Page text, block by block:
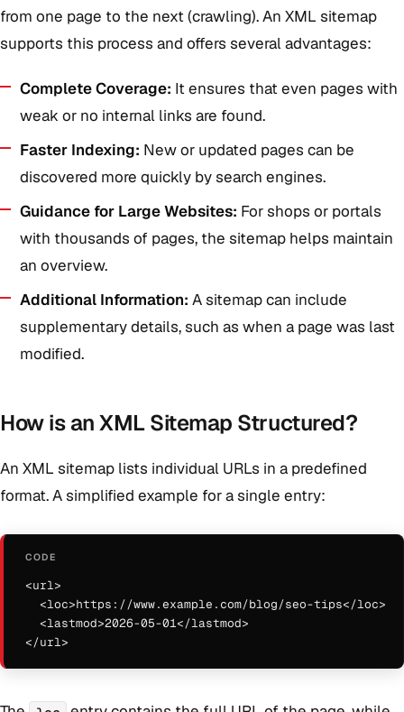
from one page to the next (crawling). An XML sitemap
supports this process and offers several advantages:
Complete Coverage: It ensures that even pages with
weak or no internal links are found.
Faster Indexing: New or updated pages can be
discovered more quickly by search engines.
Guidance for Large Websites: For shops or portals
with thousands of pages, the sitemap helps maintain
an overview.
Additional Information: A sitemap can include
supplementary details, such as when a page was last
modified.
How is an XML Sitemap Structured?
An XML sitemap lists individual URLs in a predefined
format. A simplified example for a single entry:
<url>
  <loc>https://www.example.com/blog/seo-tips</loc>
  <lastmod>2026-05-01</lastmod>
</url>